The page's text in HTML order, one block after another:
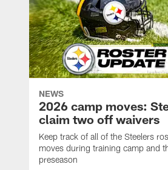
NEWS
2026 camp moves:
claim two off waivers
Keep track of all of the Steelers
moves during training camp and
preseason